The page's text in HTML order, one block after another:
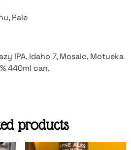
, Pale
IPA. Idaho 7, Mosaic, Motueka
440ml can.
products